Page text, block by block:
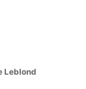
Leblond